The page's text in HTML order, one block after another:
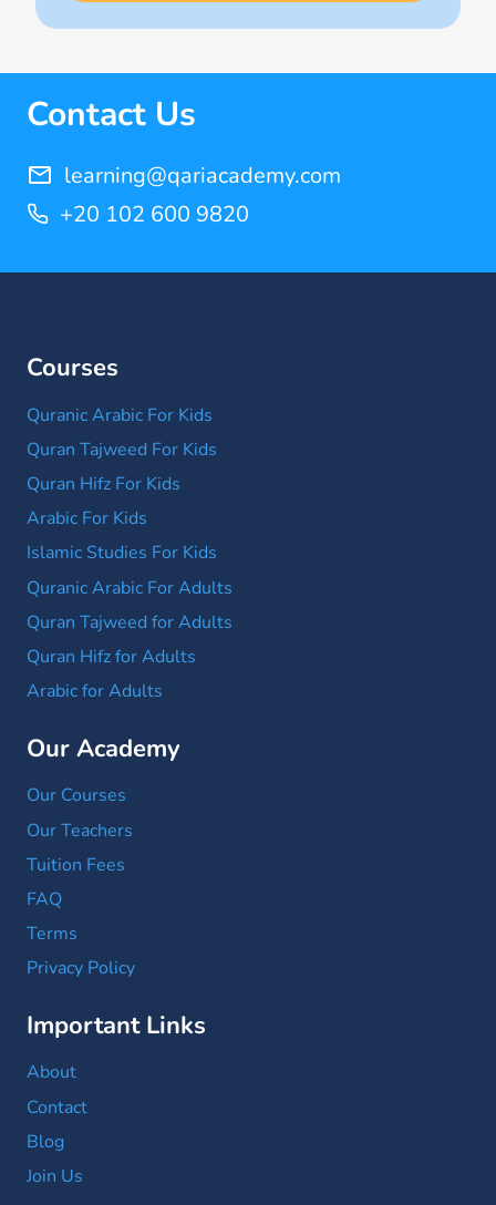
Tajweed
(11)
Contact Us
learning@qariacademy.com
+20 102 600 9820
Courses
Quranic Arabic For Kids
Quran Tajweed For Kids
Quran Hifz For Kids
Arabic For Kids
Islamic Studies For Kids
Quranic Arabic For Adults
Quran Tajweed for Adults
Quran Hifz for Adults
Arabic for Adults
Our Academy
Our Courses
Our Teachers
Tuition Fees
FAQ
Terms
Privacy Policy
Important Links
About
Contact
Blog
Join Us